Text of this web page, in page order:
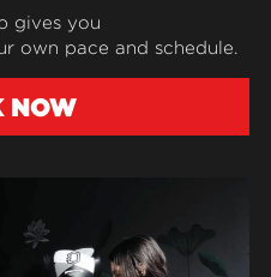
gives you
own pace and schedule.
NOW